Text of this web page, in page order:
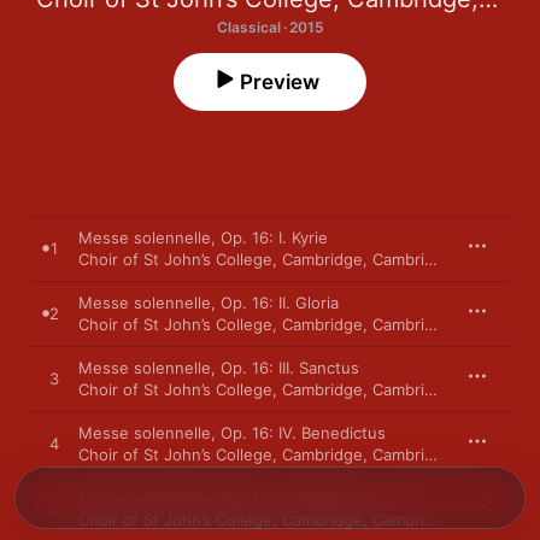
Classical · 2015
Preview
1
Messe solennelle, Op. 16: I. Kyrie
Choir of St John’s College, Cambridge, Cambridge
2
Messe solennelle, Op. 16: II. Gloria
Choir of St John’s College, Cambridge, Cambridge
3
Messe solennelle, Op. 16: III. Sanctus
Choir of St John’s College, Cambridge, Cambridge
4
Messe solennelle, Op. 16: IV. Benedictus
Choir of St John’s College, Cambridge, Cambridge
Choir of St John’s College, Cambridge
Cambridge Andrew